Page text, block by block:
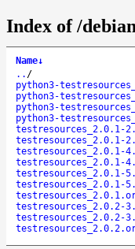
Index of /
Name↓
.. /
python3-
python3-
python3-
python3-
testresources_2.0.1-
testresources_2.0.1-
testresources_2.0.1-
testresources_2.0.1-
testresources_2.0.1-
testresources_2.0.1-
testresources_2.0.2-
testresources_2.0.2-